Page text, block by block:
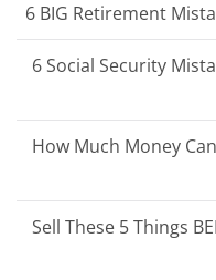
6 BIG Retirement
6 Social Security
How Much Money
Sell These 5 Things